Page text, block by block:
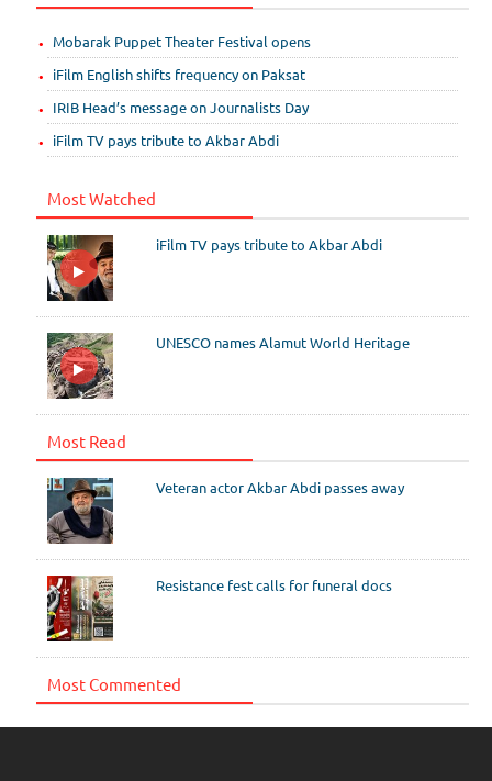
Mobarak Puppet Theater Festival opens
iFilm English shifts frequency on Paksat
IRIB Head’s message on Journalists Day
iFilm TV pays tribute to Akbar Abdi
Most Watched
iFilm TV pays tribute to Akbar Abdi
UNESCO names Alamut World Heritage
Most Read
Veteran actor Akbar Abdi passes away
Resistance fest calls for funeral docs
Most Commented